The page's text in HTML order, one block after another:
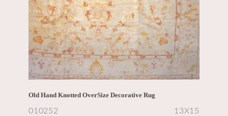
Old Hand Knotted OverSize Decorative Rug
010252 13X15